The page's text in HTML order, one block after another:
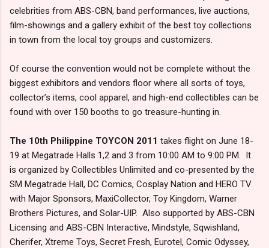
celebrities from ABS-CBN, band performances, live auctions,
film-showings and a gallery exhibit of the best toy collections
in town from the local toy groups and customizers.
Of course the convention would not be complete without the
biggest exhibitors and vendors floor where all sorts of toys,
collector’s items, cool apparel, and high-end collectibles can be
found with over 150 booths to go treasure-hunting in.
The 10th Philippine TOYCON 2011 takes flight on June 18-
19 at Megatrade Halls 1,2 and 3 from 10:00 AM to 9:00 PM. It
is organized by Collectibles Unlimited and co-presented by the
SM Megatrade Hall, DC Comics, Cosplay Nation and HERO TV
with Major Sponsors, MaxiCollector, Toy Kingdom, Warner
Brothers Pictures, and Solar-UIP. Also supported by ABS-CBN
Licensing and ABS-CBN Interactive, Mindstyle, Sqwishland,
Cherifer, Xtreme Toys, Secret Fresh, Eurotel, Comic Odyssey,